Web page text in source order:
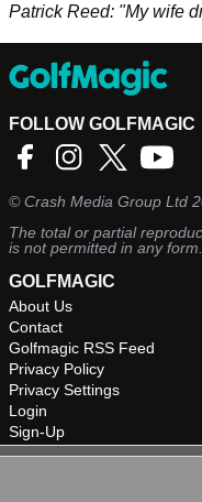
Patrick Reed: "My wife
FOLLOW GOLFMAGIC
©Crash Media Group Ltd
The total or partial
is not permitted in any form.
GOLFMAGIC
About Us
Contact
Golfmagic RSS Feed
Privacy Policy
Privacy Settings
Login
Sign-Up